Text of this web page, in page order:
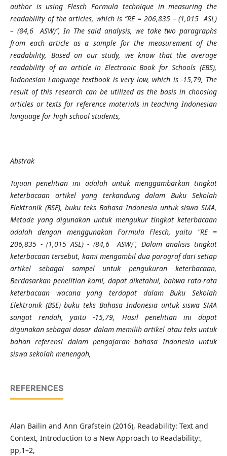
author is using Flesch Formula technique in measuring the
readability of the articles, which is “RE = 206,835 – (1,015 ASL)
– (84,6
ASW)”, In The said analysis, we take two paragraphs
from each article as a sample for the measurement of the
readability, Based on our study, we know that the average
readability of an article in Electronic Book for Schools (EBS),
Indonesian Language textbook is very low, which is -15,79, The
result of this research can be utilized as the basis in choosing
articles or texts for reference materials in teaching Indonesian
language for high school students,
Abstrak
Tujuan penelitian ini adalah untuk menggambarkan tingkat
keterbacaan artikel yang terkandung dalam Buku Sekolah
Elektronik (BSE), buku teks Bahasa Indonesia untuk siswa SMA,
Metode yang digunakan untuk mengukur tingkat keterbacaan
adalah dengan menggunakan Formula Flesch, yaitu "RE =
206,835 - (1,015ASL) - (84,6
ASW)", Dalam analisis tingkat
keterbacaan tersebut, kami mengambil dua paragraf dari setiap
artikel sebagai sampel untuk pengukuran keterbacaan,
Berdasarkan penelitian kami, dapat diketahui, bahwa rata-rata
keterbacaan wacana yang terdapat dalam Buku Sekolah
Elektronik (BSE) buku teks Bahasa Indonesia untuk siswa SMA
sangat rendah, yaitu -15,79, Hasil penelitian ini dapat
digunakan sebagai dasar dalam memilih artikel atau teks untuk
bahan referensi dalam pengajaran bahasa Indonesia untuk
siswa sekolah menengah,
REFERENCES
Alan Bailin and Ann Grafstein (2016), Readability: Text and
Context, Introduction to a New Approach to Readability:,
pp,1–2,